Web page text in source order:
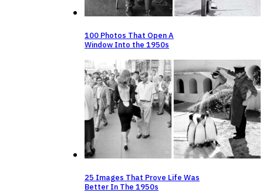
100 Photos That Open A
Window Into the 1950s
25 Images That Prove Life Was
Better In The 1950s